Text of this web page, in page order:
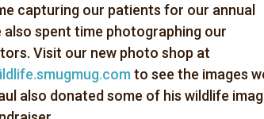
capturing our patients for our annual
also spent time photographing our
Visit our new photo shop at
to see the images
also donated some of his wildlife